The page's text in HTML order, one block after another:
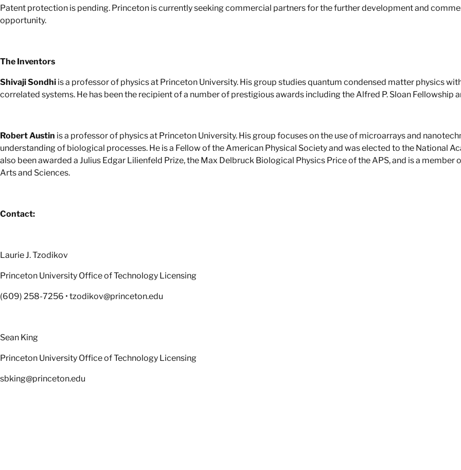
Patent protection is pending. Princeton is currently seeking commercial partners for the further development and
opportunity.
The Inventors
Shivaji Sondhi is a professor of physics at Princeton University. His group studies quantum condensed matter physics
correlated systems. He has been the recipient of a number of prestigious awards including the Alfred P. Sloan Fellowship
Robert Austin is a professor of physics at Princeton University. His group focuses on the use of microarrays and
understanding of biological processes. He is a Fellow of the American Physical Society and was elected to the National
also been awarded a Julius Edgar Lilienfeld Prize, the Max Delbruck Biological Physics Price of the APS, and is a
Arts and Sciences.
Contact:
Laurie J. Tzodikov
Princeton University Office of Technology Licensing
(609) 258-7256 • tzodikov@princeton.edu
Sean King
Princeton University Office of Technology Licensing
sbking@princeton.edu